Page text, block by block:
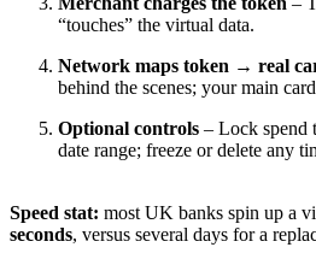
“touches” the virtual data.
Network maps token → real
behind the scenes; your main
Optional controls – Lock spend
date range; freeze or delete any
Speed stat: most UK banks spin up a
seconds, versus several days for a